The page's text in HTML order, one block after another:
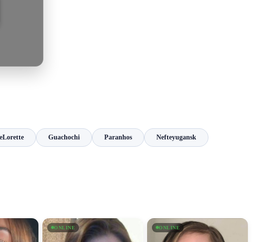
Guachochi Paranhos Nefteyugansk
ONLINE ONLINE